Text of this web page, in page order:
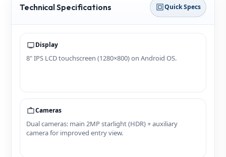
Technical Specifications Quick Specs
Display
8" IPS LCD touchscreen (1280×800) on Android OS.
Cameras
Dual cameras: main 2MP starlight (HDR) + auxiliary
camera for improved entry view.